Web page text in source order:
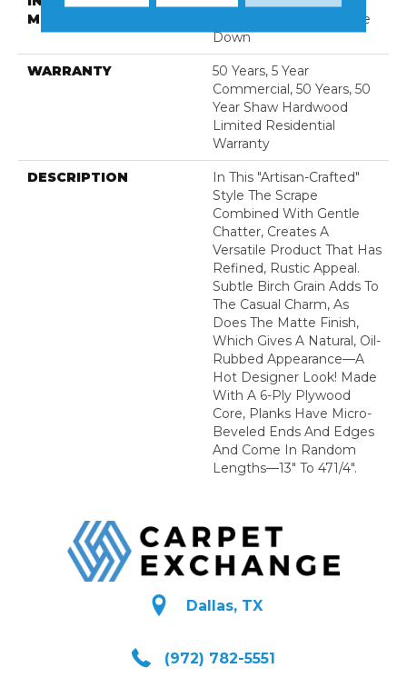
METHOD
Down|Staple Down|Glue
Down
WARRANTY
50 Years, 5 Year
Commercial, 50 Years, 50
Year Shaw Hardwood
Limited Residential
Warranty
DESCRIPTION
In This "artisan-Crafted"
Style The Scrape
Combined With Gentle
Chatter, Creates A
Versatile Product That Has
Refined, Rustic Appeal.
Subtle Birch Grain Adds To
The Casual Charm, As
Does The Matte Finish,
Which Gives A Natural, Oil-
Rubbed Appearance—A
Hot Designer Look! Made
With A 6-Ply Plywood
Core, Planks Have Micro-
Beveled Ends And Edges
And Come In Random
Lengths—13" To 471/4".
Dallas, TX
(972) 782-5551